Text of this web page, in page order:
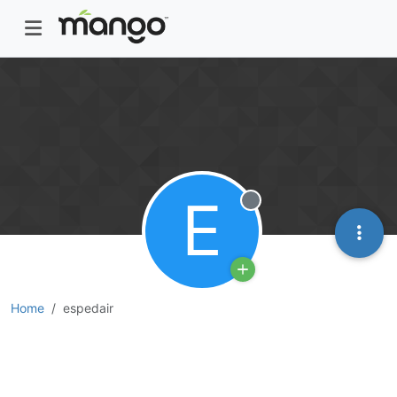
Home espedair
E Offline